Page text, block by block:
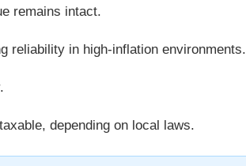
remains intact.
reliability in high-inflation environments.
depending on local laws.